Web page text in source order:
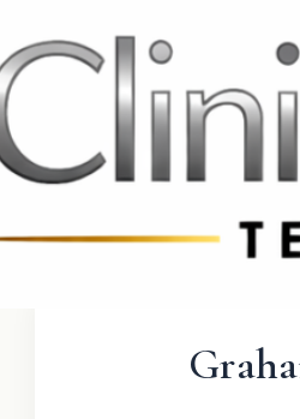
UK: +4420 3369 3369